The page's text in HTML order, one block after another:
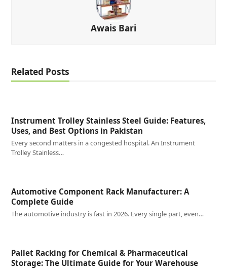
Awais Bari
Related Posts
Instrument Trolley Stainless Steel Guide: Features,
Uses, and Best Options in Pakistan
Every second matters in a congested hospital. An Instrument
Trolley Stainless…
Automotive Component Rack Manufacturer: A
Complete Guide
The automotive industry is fast in 2026. Every single part, even…
Pallet Racking for Chemical & Pharmaceutical
Storage: The Ultimate Guide for Your Warehouse